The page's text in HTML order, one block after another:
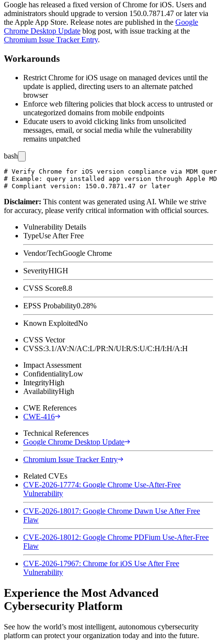
Google has released a fixed version of Chrome for iOS. Users and
administrators should upgrade to version 150.0.7871.47 or later via
the Apple App Store. Release notes are published in the Google
Chrome Desktop Update blog post, with issue tracking at the
Chromium Issue Tracker Entry.
Workarounds
Restrict Chrome for iOS usage on managed devices until the
update is applied, directing users to an alternate patched
browser
Enforce web filtering policies that block access to untrusted or
uncategorized domains from mobile endpoints
Educate users to avoid clicking links from unsolicited
messages, email, or social media while the vulnerability
remains unpatched
bash
# Verify Chrome for iOS version compliance via MDM
# Example: query installed app version through Apple
Disclaimer: This content was generated using AI. While we strive
for accuracy, please verify critical information with official sources.
Vulnerability Details
TypeUse After Free
Vendor/TechGoogle Chrome
SeverityHIGH
CVSS Score8.8
EPSS Probability0.28%
Known ExploitedNo
CVSS Vector
CVSS:3.1/AV:N/AC:L/PR:N/UI:R/S:U/C:H/I:H/A:H
Impact Assessment
ConfidentialityLow
IntegrityHigh
AvailabilityHigh
CWE References
CWE-416
Technical References
Google Chrome Desktop Update
Chromium Issue Tracker Entry
Related CVEs
CVE-2026-17774: Google Chrome Use-After-Free
Vulnerability
CVE-2026-18017: Google Chrome Dawn Use After Free
Flaw
CVE-2026-18012: Google Chrome PDFium Use-After-Free
Flaw
CVE-2026-17967: Chrome for iOS Use After Free
Vulnerability
Experience the Most Advanced
Cybersecurity Platform
See how the world’s most intelligent, autonomous cybersecurity
platform can protect your organization today and into the future.